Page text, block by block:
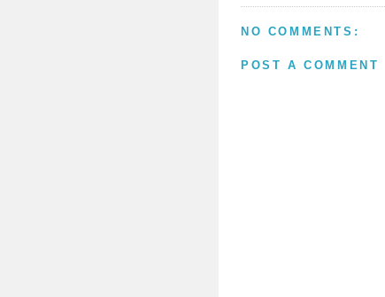
NO COMMENTS:
POST A COMMENT